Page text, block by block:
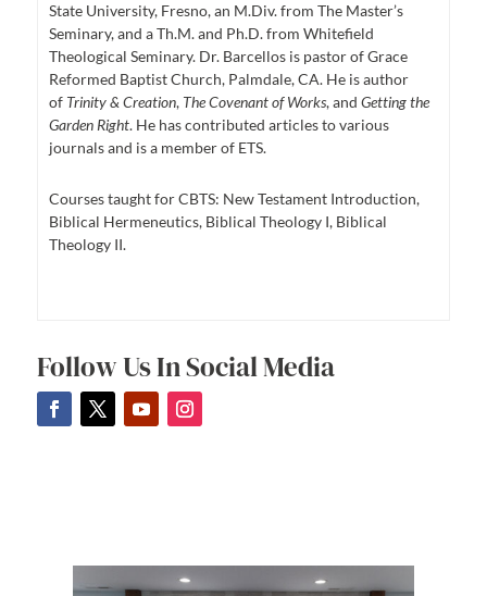
State University, Fresno, an M.Div. from The Master’s
Seminary, and a Th.M. and Ph.D. from Whitefield
Theological Seminary. Dr. Barcellos is pastor of Grace
Reformed Baptist Church, Palmdale, CA. He is author
of Trinity & Creation, The Covenant of Works, and Getting the
Garden Right. He has contributed articles to various
journals and is a member of ETS.
Courses taught for CBTS: New Testament Introduction,
Biblical Hermeneutics, Biblical Theology I, Biblical
Theology II.
Follow Us In Social Media